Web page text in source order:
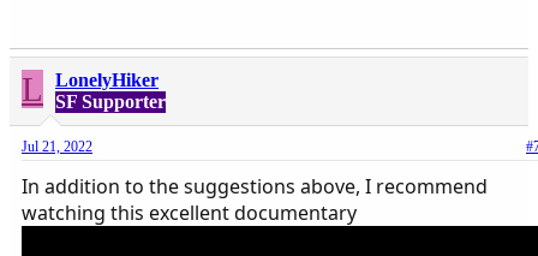
L
LonelyHiker
SF Supporter
Jul 21, 2022
In addition to the suggestions above, I recommend
watching this excellent documentary